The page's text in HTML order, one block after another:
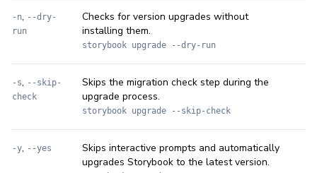
-n, --dry-
run
Checks for version upgrades without
installing them.
storybook upgrade --dry-run
-s, --skip-
check
Skips the migration check step during the
upgrade process.
storybook upgrade --skip-check
-y, --yes
Skips interactive prompts and automatically
upgrades Storybook to the latest version.